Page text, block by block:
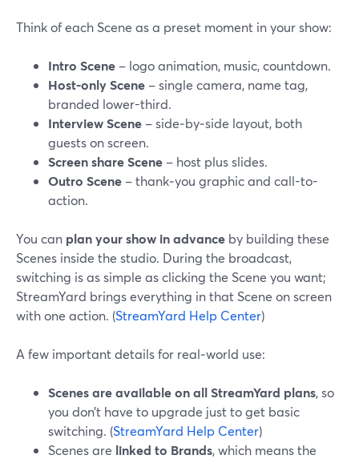
Think of each Scene as a preset moment in your show:
Intro Scene – logo animation, music, countdown.
Host-only Scene – single camera, name tag,
branded lower-third.
Interview Scene – side‑by‑side layout, both
guests on screen.
Screen share Scene – host plus slides.
Outro Scene – thank‑you graphic and call-to-
action.
You can plan your show in advance by building these
Scenes inside the studio. During the broadcast,
switching is as simple as clicking the Scene you want;
StreamYard brings everything in that Scene on screen
with one action. (StreamYard Help Center)
A few important details for real‑world use:
Scenes are available on all StreamYard plans, so
you don’t have to upgrade just to get basic
switching. (StreamYard Help Center)
Scenes are linked to Brands, which means the